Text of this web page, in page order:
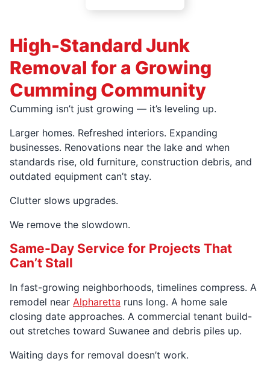
High-Standard Junk
Removal for a Growing
Cumming Community
Cumming isn’t just growing — it’s leveling up.
Larger homes. Refreshed interiors. Expanding
businesses. Renovations near the lake and when
standards rise, old furniture, construction debris, and
outdated equipment can’t stay.
Clutter slows upgrades.
We remove the slowdown.
Same-Day Service for Projects That
Can’t Stall
In fast-growing neighborhoods, timelines compress. A
remodel near Alpharetta runs long. A home sale
closing date approaches. A commercial tenant build-
out stretches toward Suwanee and debris piles up.
Waiting days for removal doesn’t work.